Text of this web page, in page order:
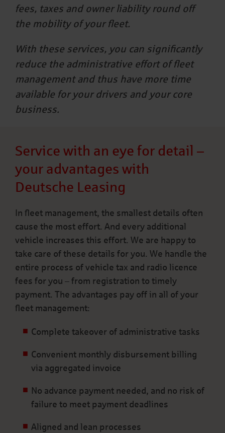
fees, taxes and owner liability round off
the mobility of your fleet.
With these services, you can significantly
reduce the administrative effort of fleet
management and thus have more time
available for your drivers and your core
business.
Service with an eye for detail –
your advantages with
Deutsche Leasing
In fleet management, the smallest details often
cause the most effort. And every additional
vehicle increases this effort. We are happy to
take care of these details for you. We handle the
entire process of vehicle tax and radio licence
fees for you – from registration to timely
payment. The advantages pay off in all of your
fleet management:
Complete takeover of administrative tasks
Convenient monthly disbursement billing
via aggregated invoice
No advance payment needed, and no risk of
failure to meet payment deadlines
Aligned and lean processes